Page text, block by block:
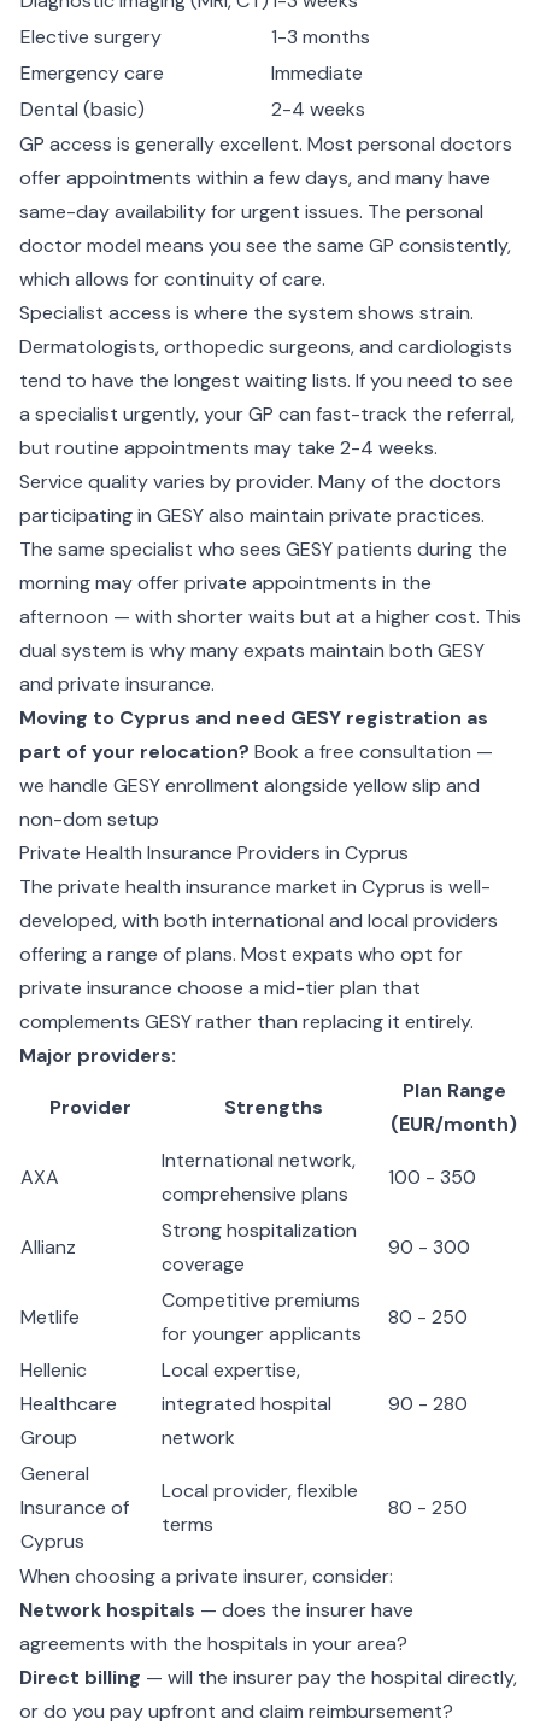
Elective surgery
1-3 months
Emergency care
Immediate
Dental (basic)
2-4 weeks
GP access is generally excellent. Most personal doctors
offer appointments within a few days, and many have
same-day availability for urgent issues. The personal
doctor model means you see the same GP consistently,
which allows for continuity of care.
Specialist access is where the system shows strain.
Dermatologists, orthopedic surgeons, and cardiologists
tend to have the longest waiting lists. If you need to see
a specialist urgently, your GP can fast-track the referral,
but routine appointments may take 2-4 weeks.
Service quality varies by provider. Many of the doctors
participating in GESY also maintain private practices.
The same specialist who sees GESY patients during the
morning may offer private appointments in the
afternoon — with shorter waits but at a higher cost. This
dual system is why many expats maintain both GESY
and private insurance.
Moving to Cyprus and need GESY registration as
part of your relocation? Book a free consultation —
we handle GESY enrollment alongside yellow slip and
non-dom setup
Private Health Insurance Providers in Cyprus
The private health insurance market in Cyprus is well-
developed, with both international and local providers
offering a range of plans. Most expats who opt for
private insurance choose a mid-tier plan that
complements GESY rather than replacing it entirely.
Major providers:
Provider Strengths
Plan Range
(EUR/month)
AXA
International network,
comprehensive plans
100 - 350
Allianz
Strong hospitalization
coverage
90 - 300
Metlife
Competitive premiums
for younger applicants
80 - 250
Hellenic
Healthcare
Group
Local expertise,
integrated hospital
network
90 - 280
General
Insurance of
Cyprus
Local provider, flexible
terms
80 - 250
When choosing a private insurer, consider:
Network hospitals — does the insurer have
agreements with the hospitals in your area?
Direct billing — will the insurer pay the hospital directly,
or do you pay upfront and claim reimbursement?